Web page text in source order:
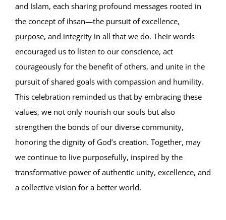
and Islam, each sharing profound messages rooted in
the concept of ihsan—the pursuit of excellence,
purpose, and integrity in all that we do. Their words
encouraged us to listen to our conscience, act
courageously for the benefit of others, and unite in the
pursuit of shared goals with compassion and humility.
This celebration reminded us that by embracing these
values, we not only nourish our souls but also
strengthen the bonds of our diverse community,
honoring the dignity of God’s creation. Together, may
we continue to live purposefully, inspired by the
transformative power of authentic unity, excellence, and
a collective vision for a better world.